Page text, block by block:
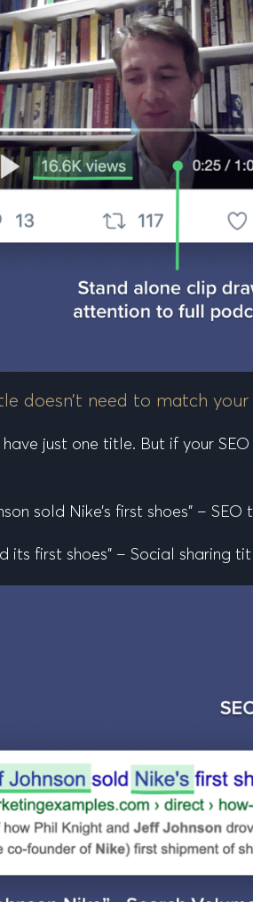
doesn’t need to match
just one title. But if your
sold Nike’s first shoes” – SEO
its first shoes” – Social sharing